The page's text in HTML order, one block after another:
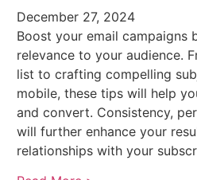
December 27, 2024
Boost your email campaigns
relevance to your audience.
list to crafting compelling
mobile, these tips will help
and convert. Consistency,
will further enhance your
relationships with your